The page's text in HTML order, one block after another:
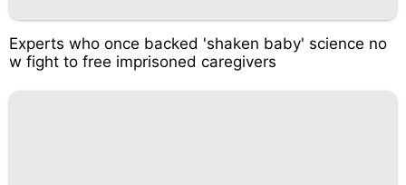
Experts who once backed 'shaken baby' science no
w fight to free imprisoned caregivers